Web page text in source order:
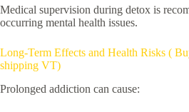
Medical supervision during detox is
occurring mental health issues.
Long-Term Effects and Health Risks (
shipping VT)
Prolonged addiction can cause: